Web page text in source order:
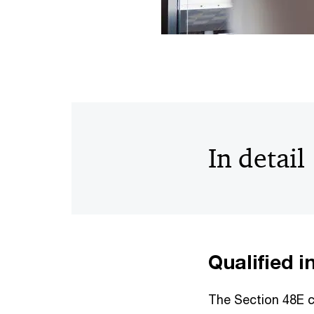
In detail
Qualified
The Section 48E